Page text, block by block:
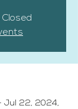
Jul 22, 2024,